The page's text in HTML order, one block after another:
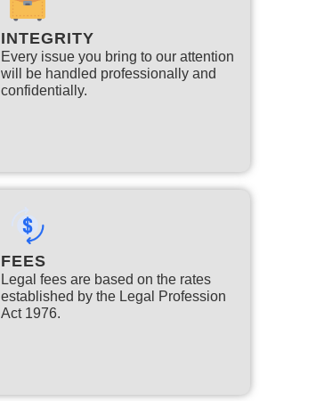
INTEGRITY
Every issue you bring to our attention
will be handled professionally and
confidentially.
FEES
Legal fees are based on the rates
established by the Legal Profession
Act 1976.